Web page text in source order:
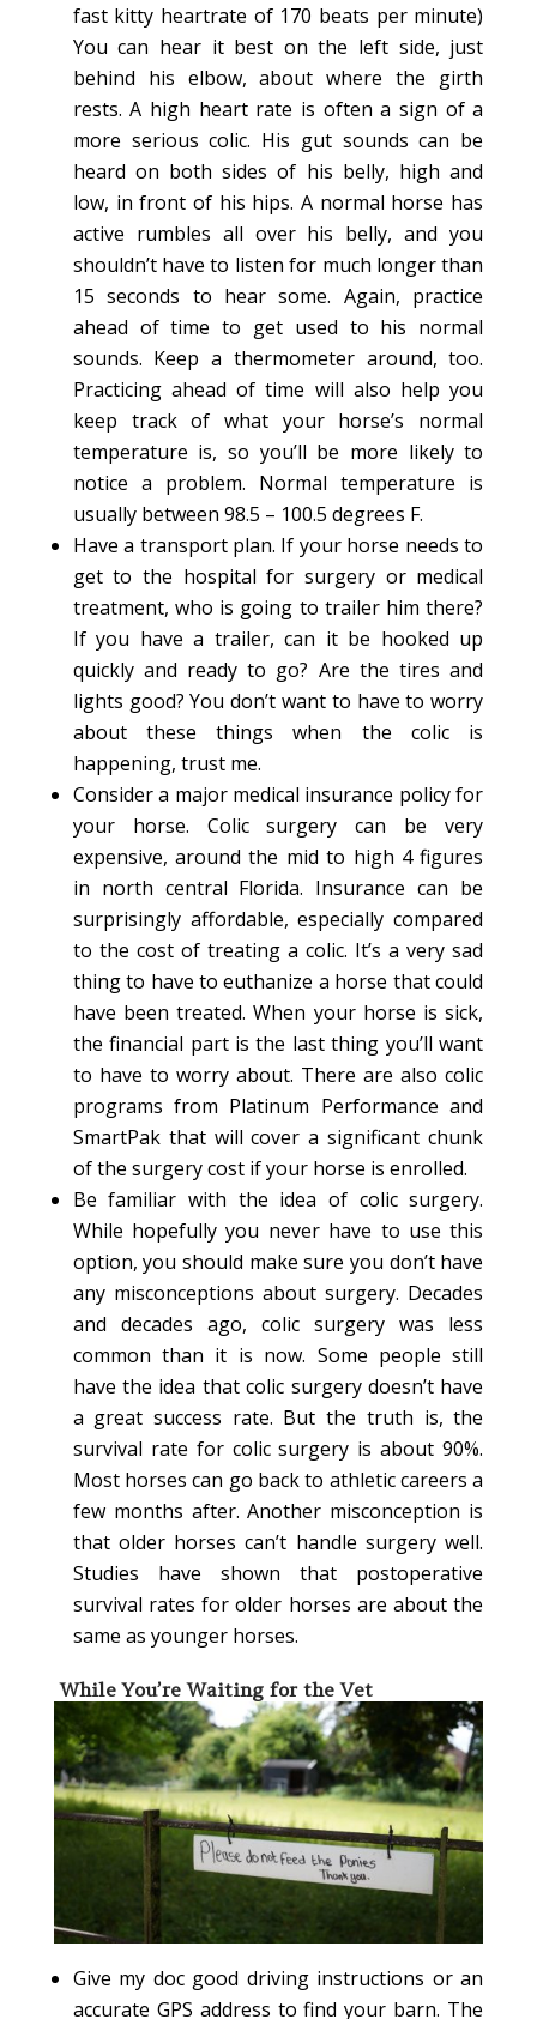
fast kitty heartrate of 170 beats per minute)
You can hear it best on the left side, just
behind his elbow, about where the girth
rests. A high heart rate is often a sign of a
more serious colic. His gut sounds can be
heard on both sides of his belly, high and
low, in front of his hips. A normal horse has
active rumbles all over his belly, and you
shouldn’t have to listen for much longer than
15 seconds to hear some. Again, practice
ahead of time to get used to his normal
sounds. Keep a thermometer around, too.
Practicing ahead of time will also help you
keep track of what your horse’s normal
temperature is, so you’ll be more likely to
notice a problem. Normal temperature is
usually between 98.5 – 100.5 degrees F.
Have a transport plan. If your horse needs to
get to the hospital for surgery or medical
treatment, who is going to trailer him there?
If you have a trailer, can it be hooked up
quickly and ready to go? Are the tires and
lights good? You don’t want to have to worry
about these things when the colic is
happening, trust me.
Consider a major medical insurance policy for
your horse. Colic surgery can be very
expensive, around the mid to high 4 figures
in north central Florida. Insurance can be
surprisingly affordable, especially compared
to the cost of treating a colic. It’s a very sad
thing to have to euthanize a horse that could
have been treated. When your horse is sick,
the financial part is the last thing you’ll want
to have to worry about. There are also colic
programs from Platinum Performance and
SmartPak that will cover a significant chunk
of the surgery cost if your horse is enrolled.
Be familiar with the idea of colic surgery.
While hopefully you never have to use this
option, you should make sure you don’t have
any misconceptions about surgery. Decades
and decades ago, colic surgery was less
common than it is now. Some people still
have the idea that colic surgery doesn’t have
a great success rate. But the truth is, the
survival rate for colic surgery is about 90%.
Most horses can go back to athletic careers a
few months after. Another misconception is
that older horses can’t handle surgery well.
Studies have shown that postoperative
survival rates for older horses are about the
same as younger horses.
While You’re Waiting for the Vet
Give my doc good driving instructions or an
accurate GPS address to find your barn. The